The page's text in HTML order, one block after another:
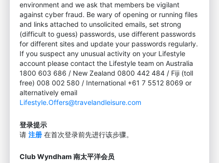
environment and we ask that members be vigilant
against cyber fraud. Be wary of opening or running files
and links attached to unsolicited emails, set strong
(difficult to guess) passwords, use different passwords
for different sites and update your passwords regularly.
If you suspect any unusual activity on your Lifestyle
account please contact the Lifestyle team on Australia
1800 603 686 / New Zealand 0800 442 484 / Fiji (toll
free) 008 002 580 / International +61 7 5512 8069 or
alternatively email
Lifestyle.Offers@travelandleisure.com
登录提示
请 注册 在首次登录前先进行该步骤。
Club Wyndham 南太平洋会员